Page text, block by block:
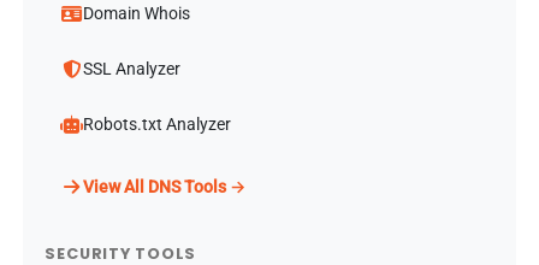
Domain Whois
SSL Analyzer
Robots.txt Analyzer
View All DNS Tools →
SECURITY TOOLS